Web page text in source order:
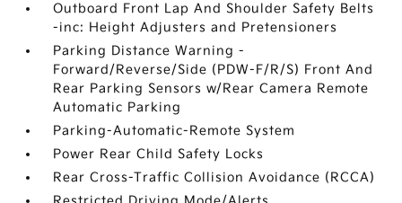
Outboard Front Lap And Shoulder Safety Belts
-inc: Height Adjusters and Pretensioners
Parking Distance Warning -
Forward/Reverse/Side (PDW-F/R/S) Front And
Rear Parking Sensors w/Rear Camera Remote
Automatic Parking
Parking-Automatic-Remote System
Power Rear Child Safety Locks
Rear Cross-Traffic Collision Avoidance (RCCA)